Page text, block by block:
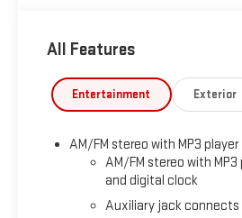
All Features
Entertainment Exterior
AM/FM stereo with MP3 player
AM/FM stereo with
and digital clock
Auxiliary jack